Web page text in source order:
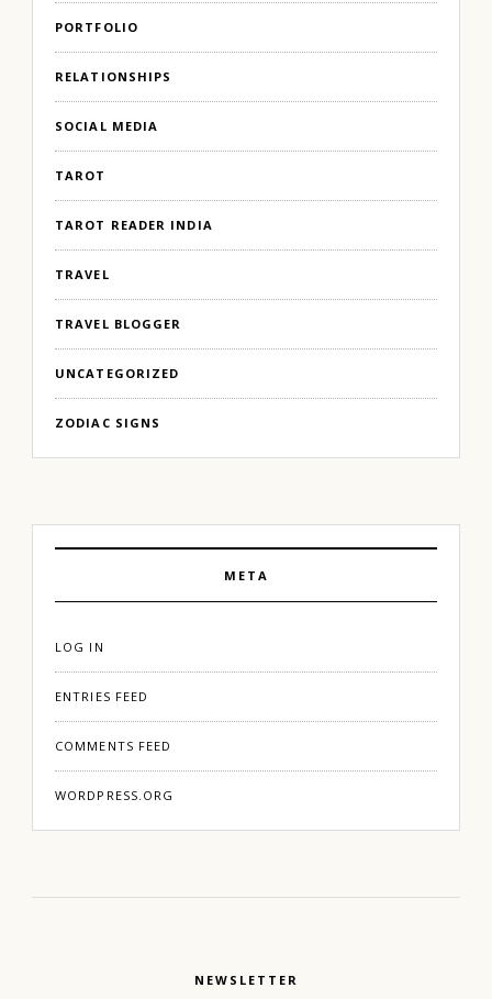
PORTFOLIO
RELATIONSHIPS
SOCIAL MEDIA
TAROT
TAROT READER INDIA
TRAVEL
TRAVEL BLOGGER
UNCATEGORIZED
ZODIAC SIGNS
META
LOG IN
ENTRIES FEED
COMMENTS FEED
WORDPRESS.ORG
NEWSLETTER